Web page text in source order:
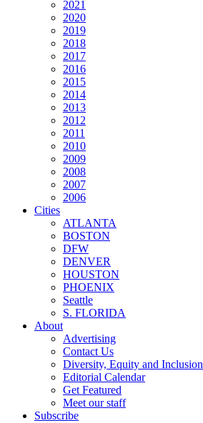
2021
2020
2019
2018
2017
2016
2015
2014
2013
2012
2011
2010
2009
2008
2007
2006
Cities
ATLANTA
BOSTON
DFW
DENVER
HOUSTON
PHOENIX
Seattle
S. FLORIDA
About
Advertising
Contact Us
Diversity, Equity and Inclusion
Editorial Calendar
Get Featured
Meet our staff
Subscribe